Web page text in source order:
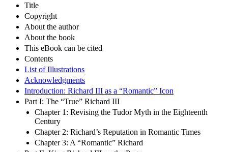
Title
Copyright
About the author
About the book
This eBook can be cited
Contents
List of Illustrations
Acknowledgments
Introduction: Richard III as a “Romantic” Icon
Part I: The “True” Richard III
Chapter 1: Revising the Tudor Myth in the Eighteenth
Century
Chapter 2: Richard’s Reputation in Romantic Times
Chapter 3: A “Romantic” Richard